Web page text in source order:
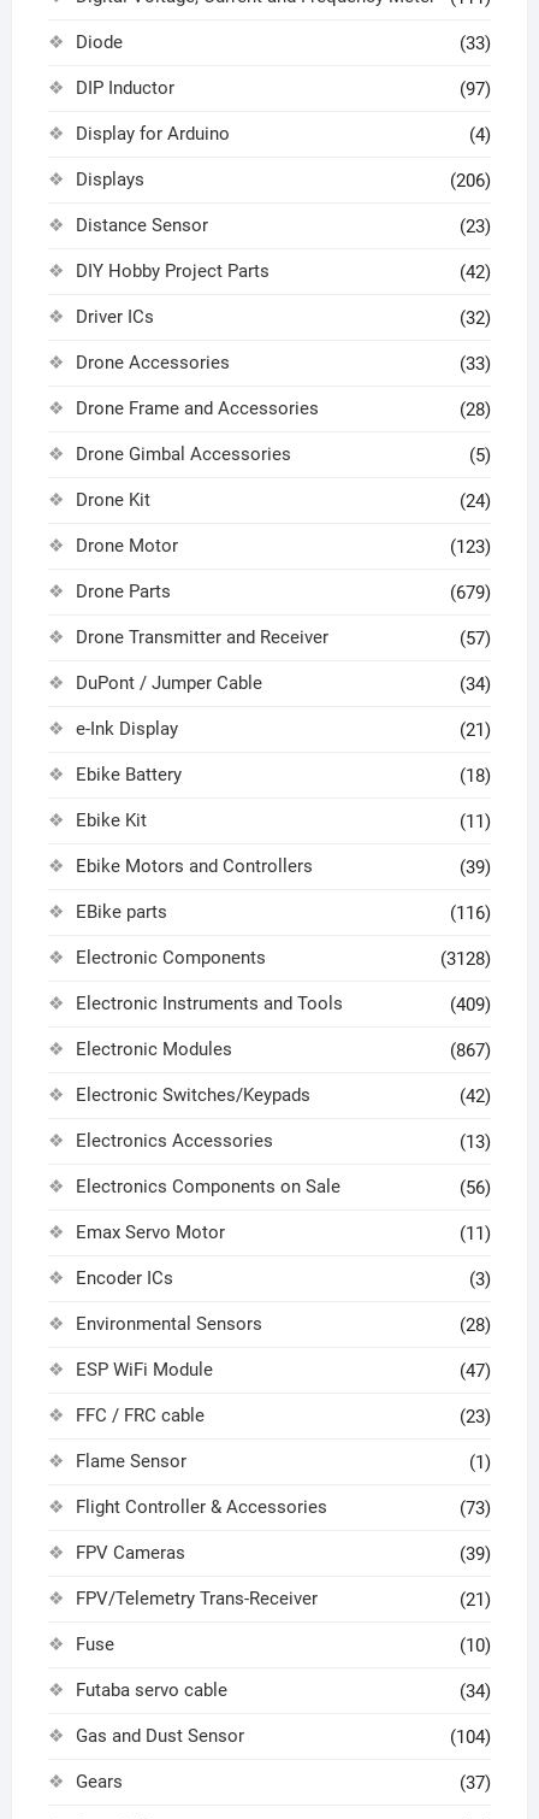
Diode (33)
DIP Inductor (97)
Display for Arduino (4)
Displays (206)
Distance Sensor (23)
DIY Hobby Project Parts (42)
Driver ICs (32)
Drone Accessories (33)
Drone Frame and Accessories (28)
Drone Gimbal Accessories (5)
Drone Kit (24)
Drone Motor (123)
Drone Parts (679)
Drone Transmitter and Receiver (57)
DuPont / Jumper Cable (34)
e-Ink Display (21)
Ebike Battery (18)
Ebike Kit (11)
Ebike Motors and Controllers (39)
EBike parts (116)
Electronic Components (3128)
Electronic Instruments and Tools (409)
Electronic Modules (867)
Electronic Switches/Keypads (42)
Electronics Accessories (13)
Electronics Components on Sale (56)
Emax Servo Motor (11)
Encoder ICs (3)
Environmental Sensors (28)
ESP WiFi Module (47)
FFC / FRC cable (23)
Flame Sensor (1)
Flight Controller & Accessories (73)
FPV Cameras (39)
FPV/Telemetry Trans-Receiver (21)
Fuse (10)
Futaba servo cable (34)
Gas and Dust Sensor (104)
Gears (37)